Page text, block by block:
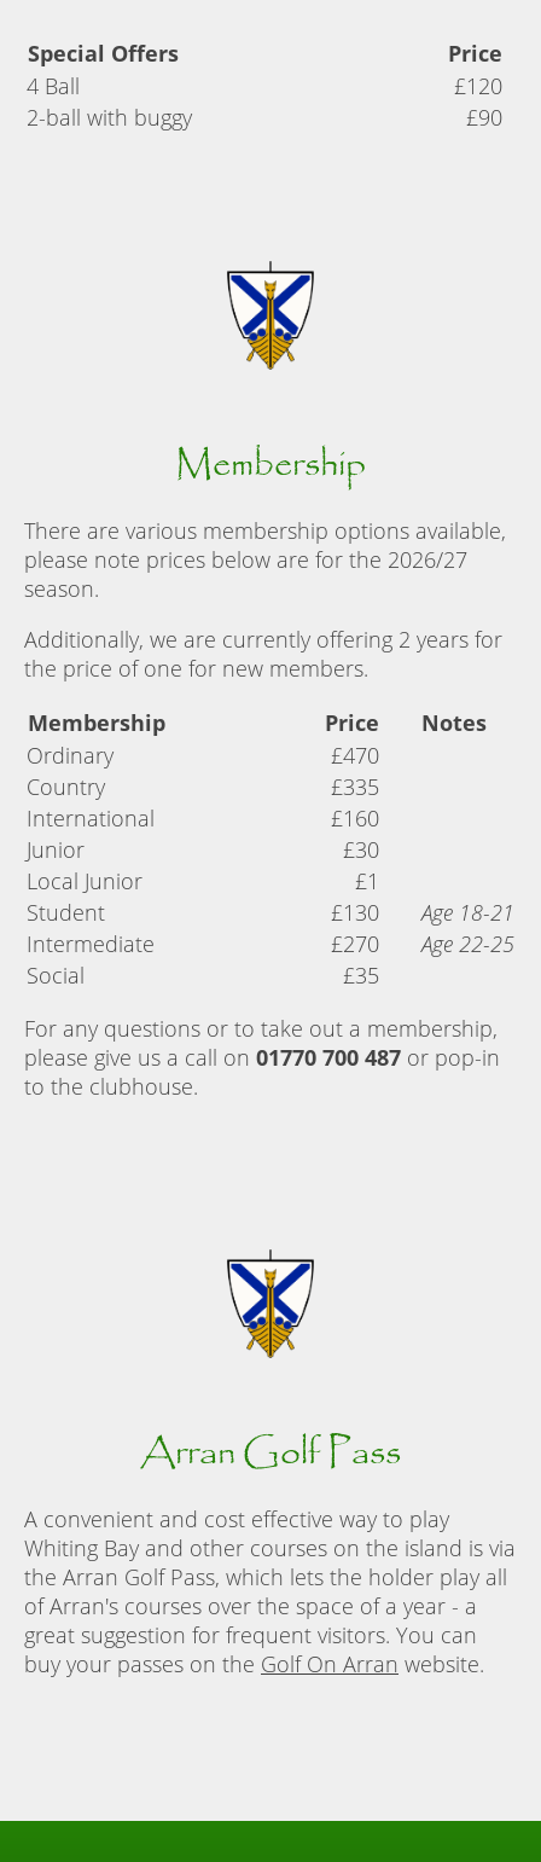
Special Offers
Price
4 Ball
£120
2-ball with buggy
£90
Membership
There are various membership options available,
please note prices below are for the 2026/27
season.
Additionally, we are currently offering 2 years for
the price of one for new members.
Membership
Price
Notes
Ordinary
£470
Country
£335
International
£160
Junior
£30
Local Junior
£1
Student
£130
Age 18-21
Intermediate
£270
Age 22-25
Social
£35
For any questions or to take out a membership,
please give us a call on 01770 700 487 or pop-in
to the clubhouse.
Arran Golf Pass
A convenient and cost effective way to play
Whiting Bay and other courses on the island is via
the Arran Golf Pass, which lets the holder play all
of Arran's courses over the space of a year - a
great suggestion for frequent visitors. You can
buy your passes on the Golf On Arran website.